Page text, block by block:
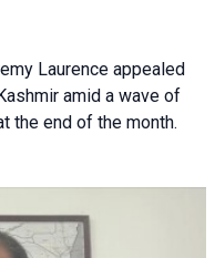
Laurence appealed
amid a wave of
the end of the month.